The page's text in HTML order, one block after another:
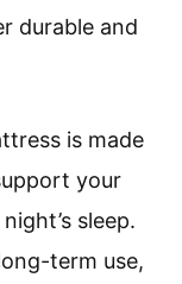
durable and
is made
your
sleep.
term use,